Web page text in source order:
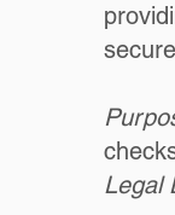
Legal